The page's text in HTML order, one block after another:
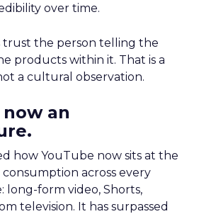
over time.
trust the person telling the
products within it. That is a
a cultural observation.
an
how YouTube now sits at the
across every
long-form video, Shorts,
television. It has surpassed